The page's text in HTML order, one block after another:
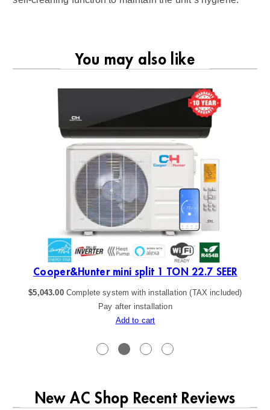
You may also like
Cooper&Hunter mini split 1 TON 22.7 SEER
$5,043.00 Complete system with installation (TAX included)
Pay after installation
Add to cart
New AC Shop Recent Reviews